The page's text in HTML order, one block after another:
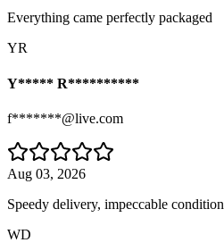
Everything came perfectly packaged
YR
Y***** R**********
f*******@live.com
Aug 03, 2026
Speedy delivery, impeccable condition
WD